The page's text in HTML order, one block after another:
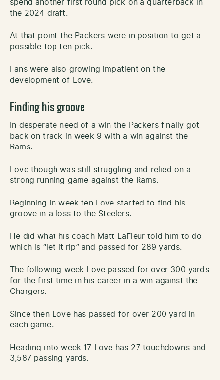
spend another first round pick on a quarterback in
the 2024 draft.
At that point the Packers were in position to get a
possible top ten pick.
Fans were also growing impatient on the
development of Love.
Finding his groove
In desperate need of a win the Packers finally got
back on track in week 9 with a win against the
Rams.
Love though was still struggling and relied on a
strong running game against the Rams.
Beginning in week ten Love started to find his
groove in a loss to the Steelers.
He did what his coach Matt LaFleur told him to do
which is “let it rip” and passed for 289 yards.
The following week Love passed for over 300 yards
for the first time in his career in a win against the
Chargers.
Since then Love has passed for over 200 yard in
each game.
Heading into week 17 Love has 27 touchdowns and
3,587 passing yards.